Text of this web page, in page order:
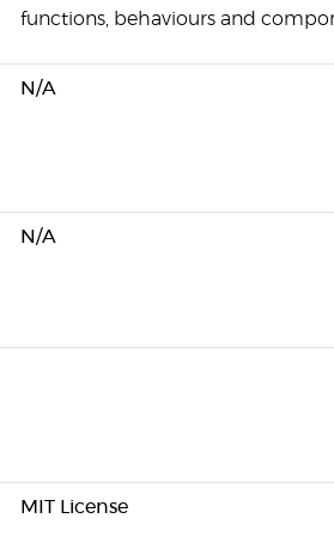
functions, behaviours and
N/A
N/A
MIT License